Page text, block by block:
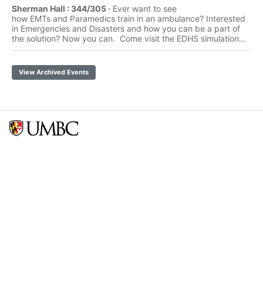
Sherman Hall : 344/305 · Ever want to see
how EMTs and Paramedics train in an ambulance? Interested
in Emergencies and Disasters and how you can be a part of
the solution? Now you can. Come visit the EDHS simulation...
View Archived Events